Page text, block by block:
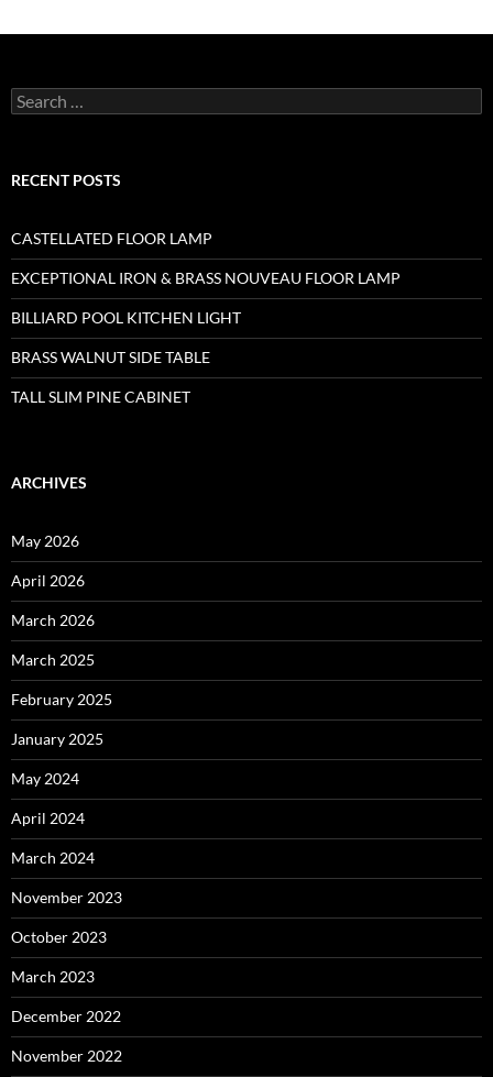
RECENT POSTS
CASTELLATED FLOOR LAMP
EXCEPTIONAL IRON & BRASS NOUVEAU FLOOR LAMP
BILLIARD POOL KITCHEN LIGHT
BRASS WALNUT SIDE TABLE
TALL SLIM PINE CABINET
ARCHIVES
May 2026
April 2026
March 2026
March 2025
February 2025
January 2025
May 2024
April 2024
March 2024
November 2023
October 2023
March 2023
December 2022
November 2022